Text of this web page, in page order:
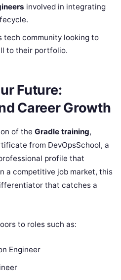
involved in integrating
tech community looking to
to their portfolio.
Future:
Career Growth
of the Gradle training,
from DevOpsSchool, a
profile that
a competitive job market, this
that catches a
to roles such as:
Engineer